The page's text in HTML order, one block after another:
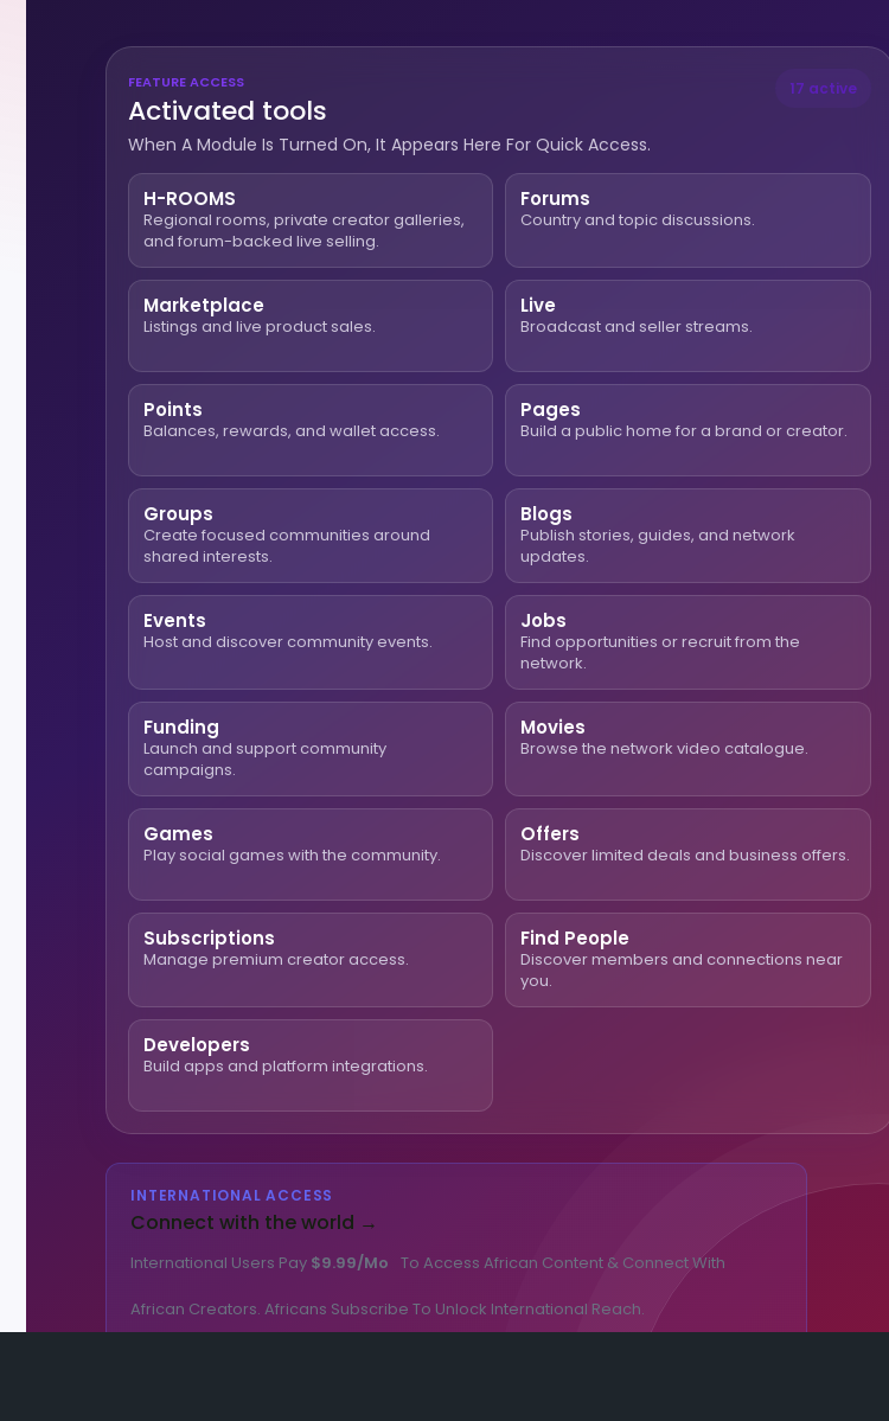
FEATURE ACCESS
Activated tools
When A Module Is Turned On, It Appears Here For Quick Access.
17 active
H-ROOMS
Regional rooms, private creator galleries,
and forum-backed live selling.
Forums
Country and topic discussions.
Marketplace
Listings and live product sales.
Live
Broadcast and seller streams.
Points
Balances, rewards, and wallet access.
Pages
Build a public home for a brand or creator.
Groups
Create focused communities around
shared interests.
Blogs
Publish stories, guides, and network
updates.
Events
Host and discover community events.
Jobs
Find opportunities or recruit from the
network.
Funding
Launch and support community
campaigns.
Movies
Browse the network video catalogue.
Games
Play social games with the community.
Offers
Discover limited deals and business offers.
Subscriptions
Manage premium creator access.
Find People
Discover members and connections near
you.
Developers
Build apps and platform integrations.
INTERNATIONAL ACCESS
Connect with the world →
International Users Pay $9.99/mo To Access African Content & Connect With
African Creators. Africans Subscribe To Unlock International Reach.